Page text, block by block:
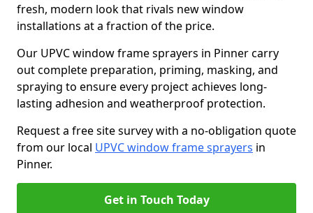
fresh, modern look that rivals new window
installations at a fraction of the price.
Our UPVC window frame sprayers in Pinner carry
out complete preparation, priming, masking, and
spraying to ensure every project achieves long-
lasting adhesion and weatherproof protection.
Request a free site survey with a no-obligation quote
from our local UPVC window frame sprayers in
Pinner.
Get in Touch Today